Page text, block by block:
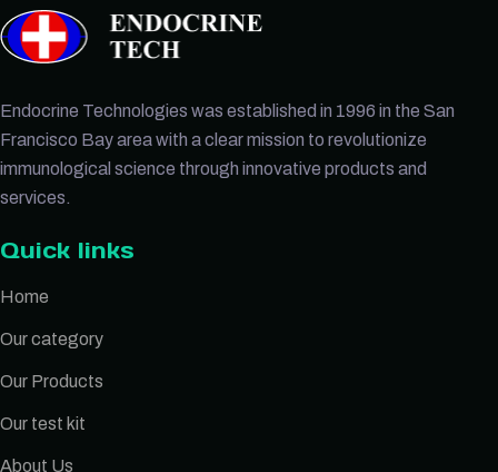
Endocrine Technologies was established in 1996 in the San
Francisco Bay area with a clear mission to revolutionize
immunological science through innovative products and
services.
Quick links
Home
Our category
Our Products
Our test kit
About Us